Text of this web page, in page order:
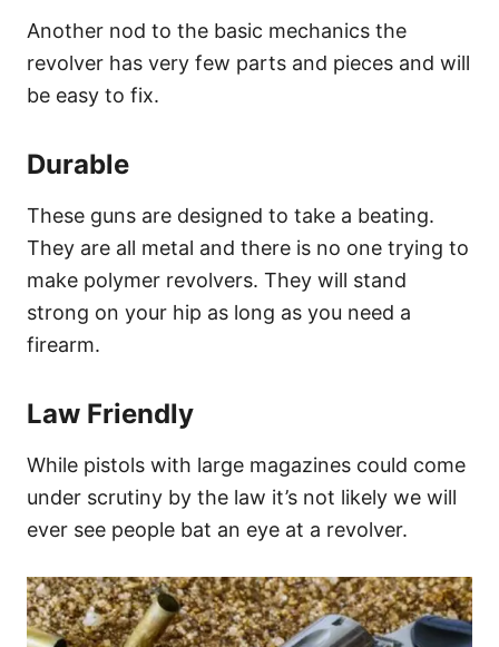
Another nod to the basic mechanics the
revolver has very few parts and pieces and will
be easy to fix.
Durable
These guns are designed to take a beating.
They are all metal and there is no one trying to
make polymer revolvers. They will stand
strong on your hip as long as you need a
firearm.
Law Friendly
While pistols with large magazines could come
under scrutiny by the law it’s not likely we will
ever see people bat an eye at a revolver.